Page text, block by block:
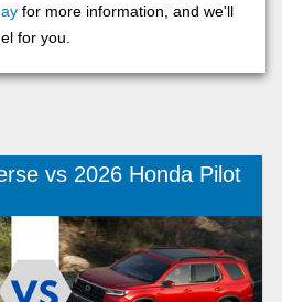
for more information, and we'll
for you.
vs 2026 Honda Pilot